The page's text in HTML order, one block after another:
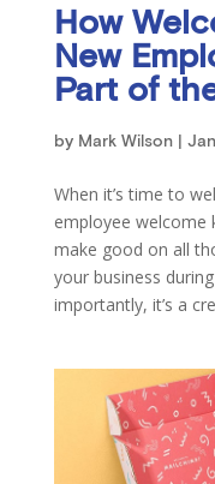
How
New
Part of
by Mark Wilson|
When it’s time to
employee
make good on all
your business
importantly, it’s a